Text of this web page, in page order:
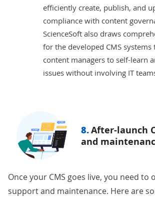
efficiently create, publish, and
compliance with content
ScienceSoft also draws
for the developed CMS
content managers to self-learn
issues without involving IT
8.After-launch
and
Once your CMS goes live, you need to
support and maintenance. Here are